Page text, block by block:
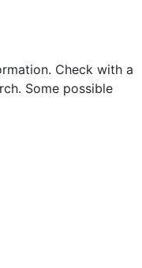
Check with a
Some possible